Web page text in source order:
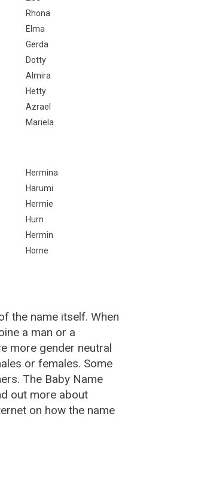
Rhona
Elma
Gerda
Dotty
Almira
Hetty
Azrael
Mariela
Hermina
Harumi
Hermie
Hurn
Hermin
Horne
the name itself. When
a man or a
more gender neutral
or females. Some
The Baby Name
out more about
on how the name